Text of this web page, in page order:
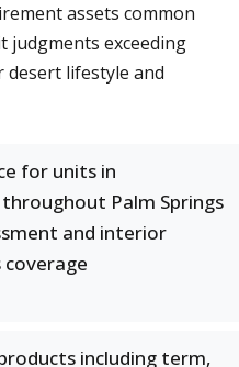
assets common
judgments exceeding
lifestyle and
for units in
Palm Springs
and interior
including term,